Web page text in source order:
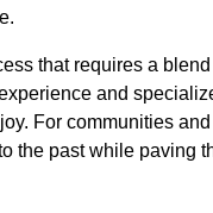
that requires a
and
For communities
the past while paving